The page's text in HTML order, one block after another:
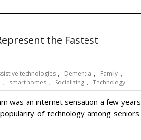
the Fastest
technologies Dementia Family
smart homes Socializing Technology
was an internet sensation a few years
of technology among seniors.